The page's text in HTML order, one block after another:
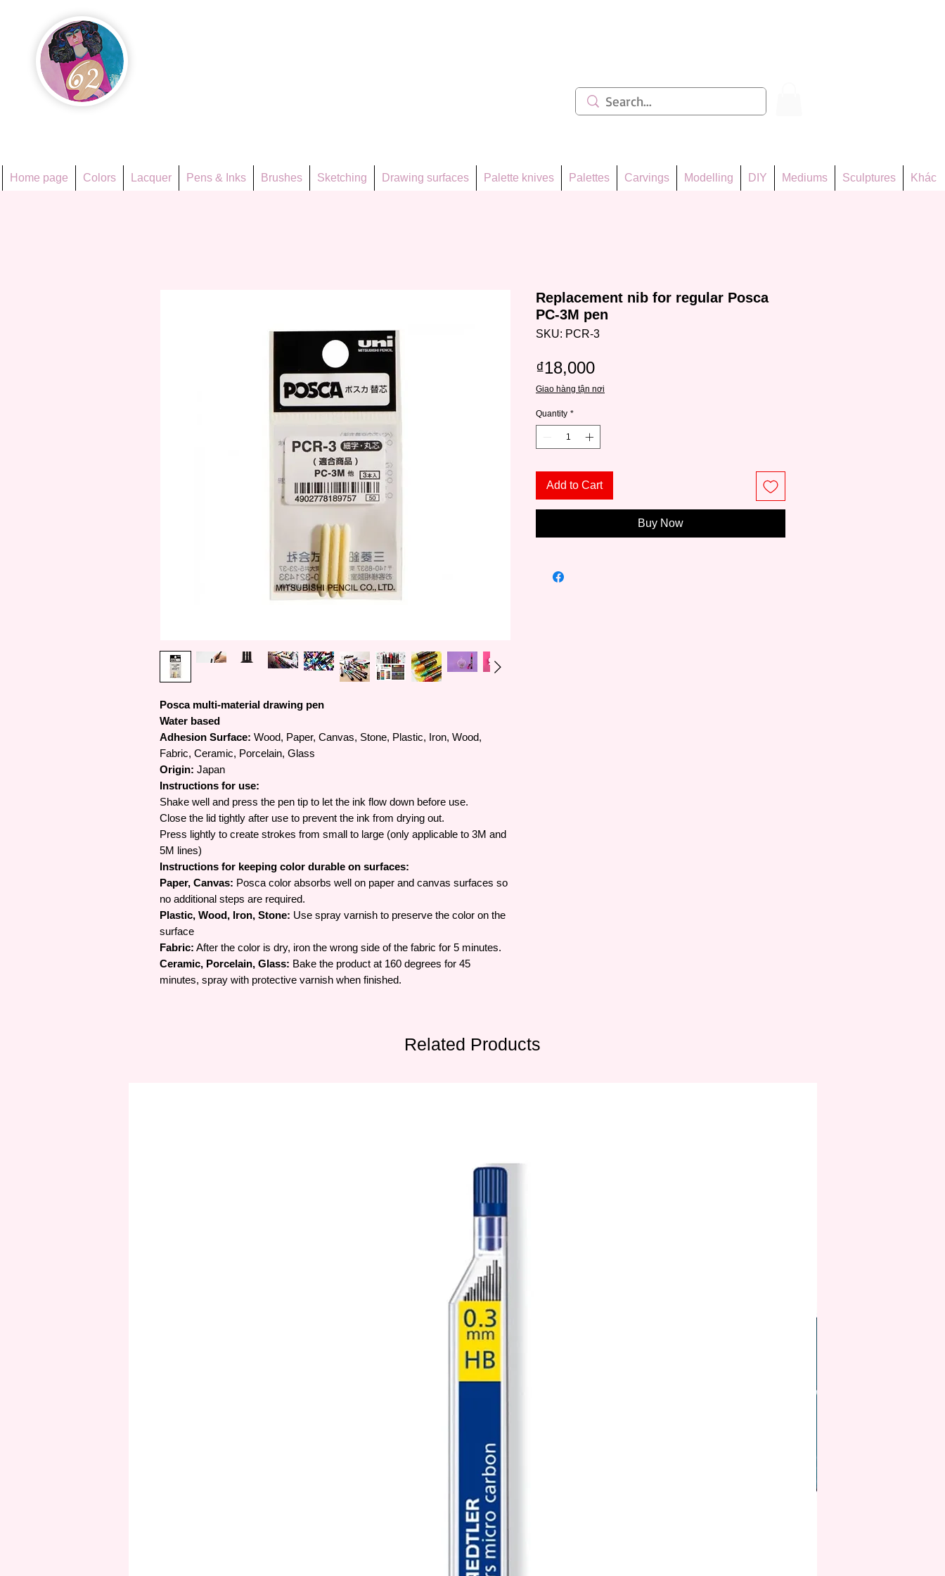
Home page Colors Lacquer Pens & Inks Brushes Sketching Drawing surfaces Palette knives Palettes Carvings Modelling DIY Mediums Sculptures Khác
Posca multi-material drawing pen
Water based
Adhesion Surface: Wood, Paper, Canvas, Stone, Plastic, Iron, Wood,
Fabric, Ceramic, Porcelain, Glass
Origin: Japan
Instructions for use:
Shake well and press the pen tip to let the ink flow down before use.
Close the lid tightly after use to prevent the ink from drying out.
Press lightly to create strokes from small to large (only applicable to 3M and
5M lines)
Instructions for keeping color durable on surfaces:
Paper, Canvas: Posca color absorbs well on paper and canvas surfaces so
no additional steps are required.
Plastic, Wood, Iron, Stone: Use spray varnish to preserve the color on the
surface
Fabric: After the color is dry, iron the wrong side of the fabric for 5 minutes.
Ceramic, Porcelain, Glass: Bake the product at 160 degrees for 45
minutes, spray with protective varnish when finished.
Replacement nib for regular Posca
PC-3M pen
SKU: PCR-3
₫18,000Price
Giao hàng tận nơi
Quantity *
Add to Cart
Buy Now
Related Products